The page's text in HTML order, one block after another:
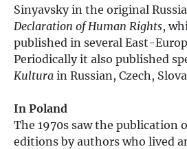
Sinyavsky in the original
Declaration of Human Rights,
published in several East-
Periodically it also published
Kultura in Russian, Czech,
In Poland
The 1970s saw the publication
editions by authors who lived